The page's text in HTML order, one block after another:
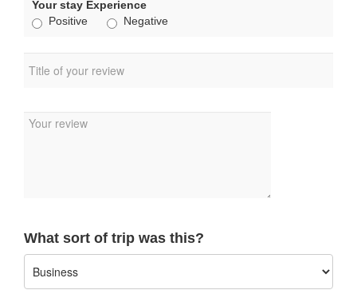
Your stay Experience
Positive
Negative
What sort of trip was this?